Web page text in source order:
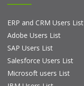
ERP and CRM Users List
Adobe Users List
SAP Users List
Salesforce Users List
Microsoft users List